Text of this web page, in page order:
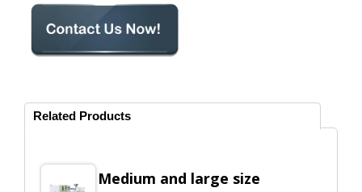
Related Products
Medium and large size